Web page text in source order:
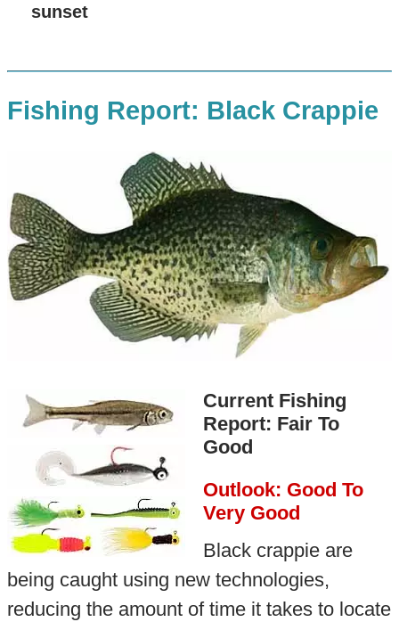
sunset
Fishing Report: Black Crappie
Current Fishing
Report: Fair To
Good
Outlook: Good To
Very Good
Black crappie are
being caught using new technologies,
reducing the amount of time it takes to locate